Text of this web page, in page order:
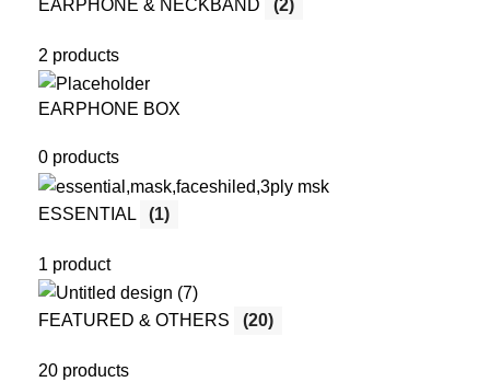
EARPHONE & NECKBAND (2)
2 products
EARPHONE BOX
0 products
ESSENTIAL (1)
1 product
FEATURED & OTHERS (20)
20 products